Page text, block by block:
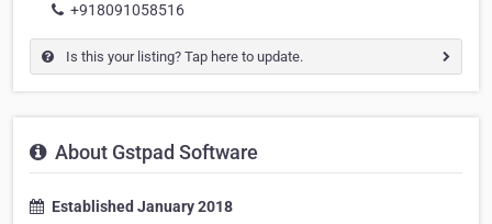
+918091058516
Is this your listing? Tap here to update.
About Gstpad Software
Established January 2018